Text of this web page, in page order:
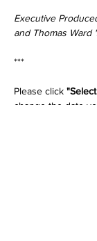
Executive
and Thomas Ward
***
Please click
change the date